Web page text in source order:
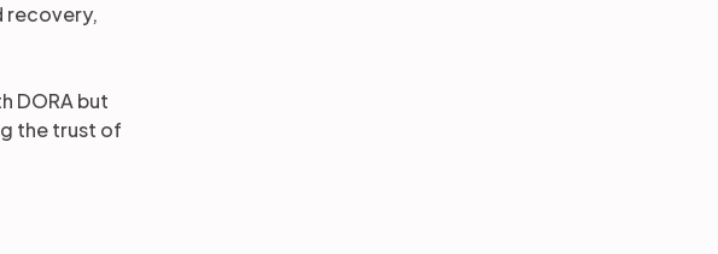
recovery,
DORA but
the trust of